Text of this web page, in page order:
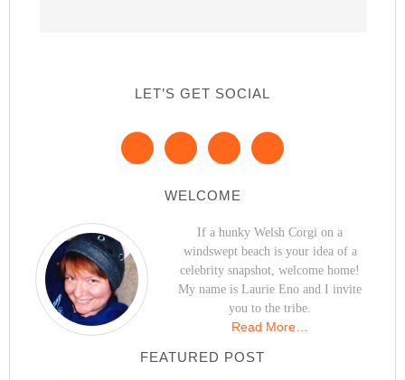
LET’S GET SOCIAL
WELCOME
If a hunky Welsh Corgi on a
windswept beach is your idea of a
celebrity snapshot, welcome home!
My name is Laurie Eno and I invite
you to the tribe.
Read More…
FEATURED POST